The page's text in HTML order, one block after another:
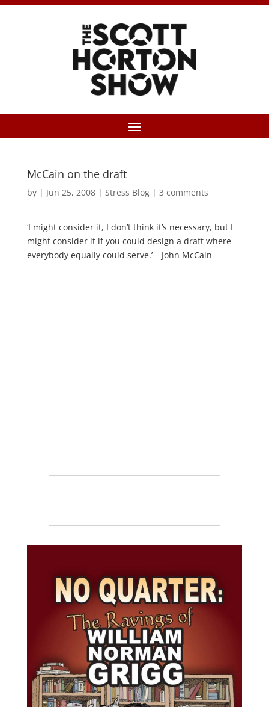
McCain on the draft
by | Jun 25, 2008| Stress Blog| 3 comments
‘I might consider it, I don’t think it’s necessary, but I
might consider it if you could design a draft where
everybody equally could serve.’ – John McCain